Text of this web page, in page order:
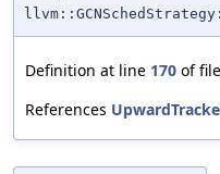
Definition at line 170 of file
References